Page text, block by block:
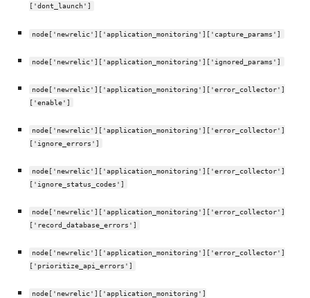
['dont_launch']
node['newrelic']['application_monitoring']['capture_params']
node['newrelic']['application_monitoring']['ignored_params']
node['newrelic']['application_monitoring']['error_collector']
['enable']
node['newrelic']['application_monitoring']['error_collector']
['ignore_errors']
node['newrelic']['application_monitoring']['error_collector']
['ignore_status_codes']
node['newrelic']['application_monitoring']['error_collector']
['record_database_errors']
node['newrelic']['application_monitoring']['error_collector']
['prioritize_api_errors']
node['newrelic']['application_monitoring']